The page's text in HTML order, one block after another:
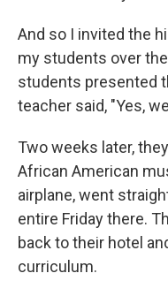
And so I invited the
my students over
students presented
teacher said, "Yes,
Two weeks later,
African American
airplane, went
entire Friday there.
back to their hotel
curriculum.